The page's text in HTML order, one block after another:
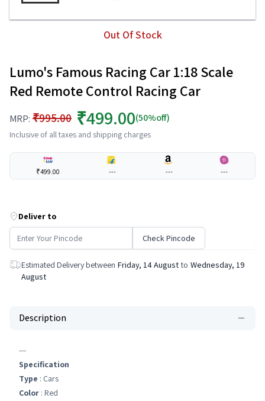
Out Of Stock
Lumo's Famous Racing Car 1:18 Scale
Red Remote Control Racing Car
MRP: ₹995.00 ₹499.00(50%off)
Inclusive of all taxes and shipping charges
₹499.00 --- --- ---
Deliver to
Check Pincode
Estimated Delivery between Friday, 14 August to Wednesday, 19
August
Description
---
Specification
Type : Cars
Color : Red